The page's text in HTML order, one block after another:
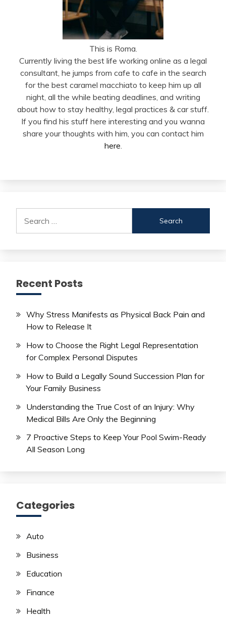
This is Roma.
Currently living the best life working online as a legal
consultant, he jumps from cafe to cafe in the search
for the best caramel macchiato to keep him up all
night, all the while beating deadlines, and writing
about how to stay healthy, legal practices & car stuff.
If you find his stuff here interesting and you wanna
share your thoughts with him, you can contact him
here.
for:
Recent Posts
Why Stress Manifests as Physical Back Pain and
How to Release It
How to Choose the Right Legal Representation
for Complex Personal Disputes
How to Build a Legally Sound Succession Plan for
Your Family Business
Understanding the True Cost of an Injury: Why
Medical Bills Are Only the Beginning
7 Proactive Steps to Keep Your Pool Swim-Ready
All Season Long
Categories
Auto
Business
Education
Finance
Health